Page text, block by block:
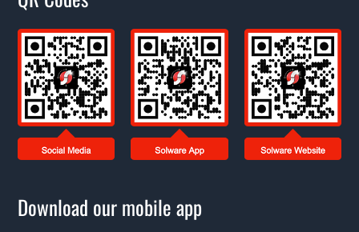
Download our mobile app